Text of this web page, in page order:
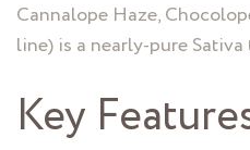
Cannalope Haze,
line) is a nearly-pure
Key